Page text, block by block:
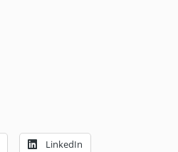
LinkedIn